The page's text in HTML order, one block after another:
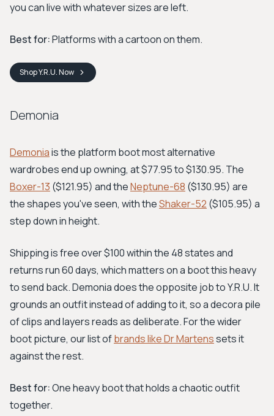
you can live with whatever sizes are left.
Best for:Platforms with a cartoon on them.
ShopY.R.U.Now
Demonia
Demoniais the platform boot most alternative
wardrobes end up owning, at $77.95 to $130.95. The
Boxer-13 ($121.95) and theNeptune-68 ($130.95) are
the shapes you've seen, with theShaker-52 ($105.95) a
step down in height.
Shipping is free over $100 within the 48 states and
returns run 60 days, which matters on a boot this heavy
to send back. Demonia does the opposite job to Y.R.U. It
grounds an outfit instead of adding to it, so a decora pile
of clips and layers reads as deliberate. For the wider
boot picture, our list ofbrands like Dr Martenssets it
against the rest.
Best for:One heavy boot that holds a chaotic outfit
together.